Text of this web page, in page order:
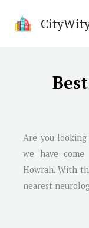
Are you
we have
Howrah. With
nearest